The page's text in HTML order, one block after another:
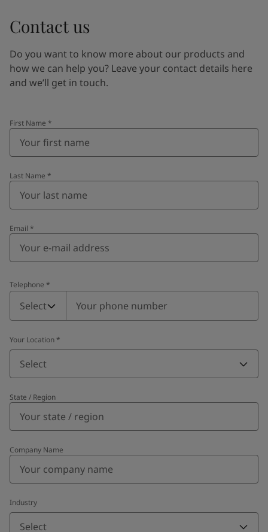
Contact us
Do you want to know more about our products and
how we can help you? Leave your contact details here
and we’ll get in touch.
First Name *
Last Name *
Email *
Telephone *
Telephone
Select
Your Location *
Select
State / Region
Company Name
Industry
Select